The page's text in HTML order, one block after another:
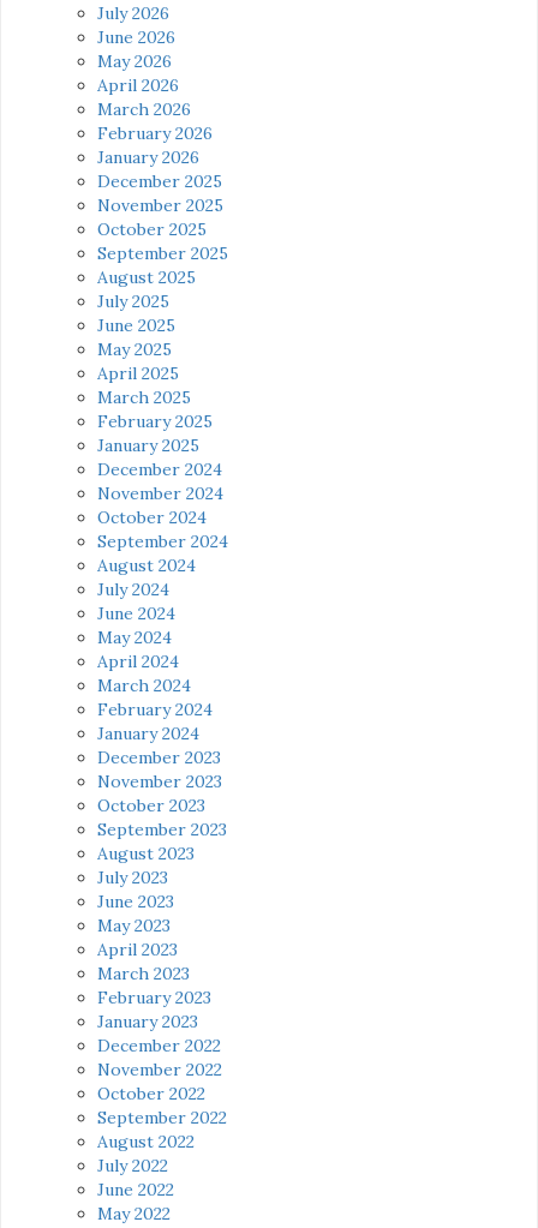
July 2026
June 2026
May 2026
April 2026
March 2026
February 2026
January 2026
December 2025
November 2025
October 2025
September 2025
August 2025
July 2025
June 2025
May 2025
April 2025
March 2025
February 2025
January 2025
December 2024
November 2024
October 2024
September 2024
August 2024
July 2024
June 2024
May 2024
April 2024
March 2024
February 2024
January 2024
December 2023
November 2023
October 2023
September 2023
August 2023
July 2023
June 2023
May 2023
April 2023
March 2023
February 2023
January 2023
December 2022
November 2022
October 2022
September 2022
August 2022
July 2022
June 2022
May 2022